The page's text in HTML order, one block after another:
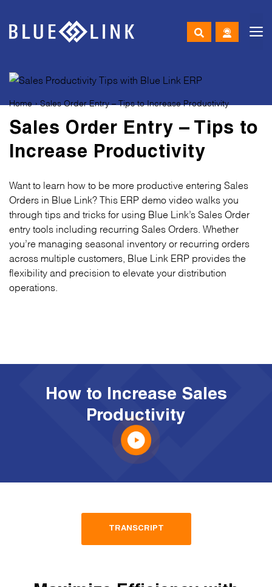
Home › Sales Order Entry – Tips to Increase Productivity
Sales Order Entry – Tips to
Increase Productivity
Want to learn how to be more productive entering Sales
Orders in Blue Link? This ERP demo video walks you
through tips and tricks for using Blue Link’s Sales Order
entry tools including recurring Sales Orders. Whether
you’re managing seasonal inventory or recurring orders
across multiple customers, Blue Link ERP provides the
flexibility and precision to elevate your distribution
operations.
How to Increase Sales
Productivity
TRANSCRIPT